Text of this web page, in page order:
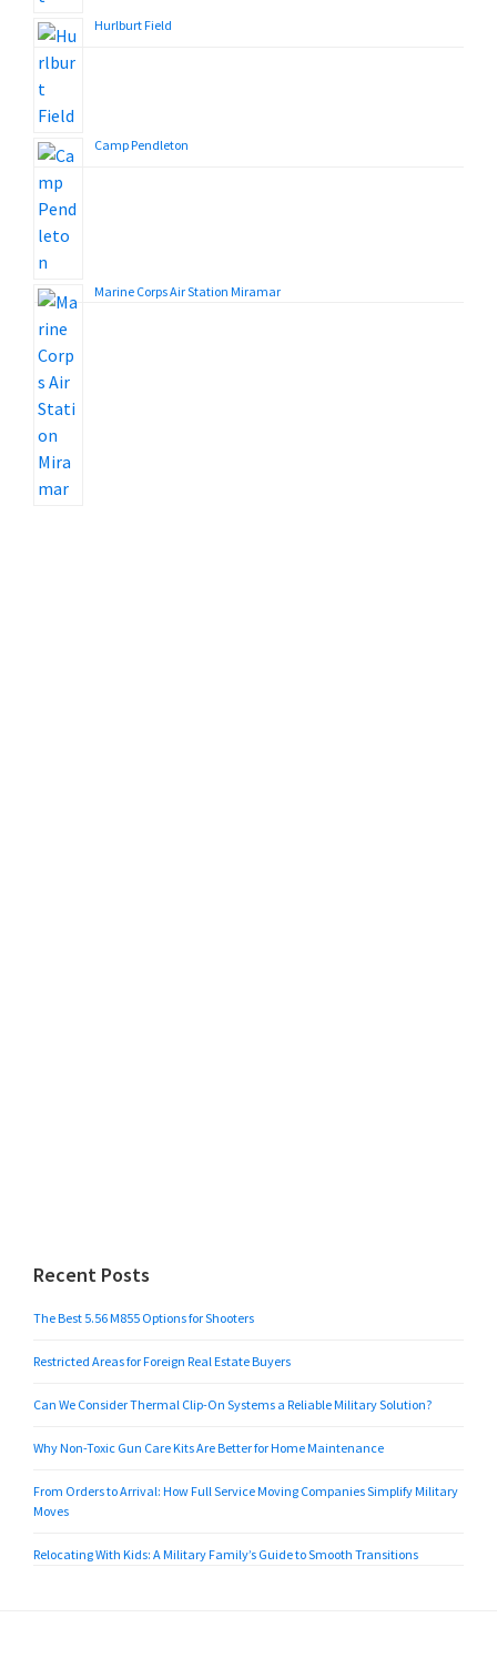
Hurlburt Field
Camp Pendleton
Marine Corps Air Station Miramar
Recent Posts
The Best 5.56 M855 Options for Shooters
Restricted Areas for Foreign Real Estate Buyers
Can We Consider Thermal Clip-On Systems a Reliable Military Solution?
Why Non-Toxic Gun Care Kits Are Better for Home Maintenance
From Orders to Arrival: How Full Service Moving Companies Simplify Military
Moves
Relocating With Kids: A Military Family’s Guide to Smooth Transitions